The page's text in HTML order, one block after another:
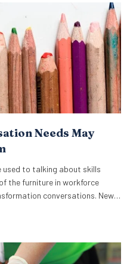
Needs May
used to talking about skills
the furniture in workforce
conversations. New
cannot see, track or unlock